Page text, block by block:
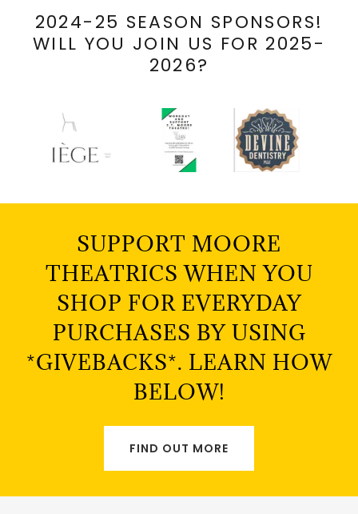
2024-25 SEASON SPONSORS!
WILL YOU JOIN US FOR 2025-
2026?
SUPPORT MOORE
THEATRICS WHEN YOU
SHOP FOR EVERYDAY
PURCHASES BY USING
*GIVEBACKS*. LEARN HOW
BELOW!
FIND OUT MORE